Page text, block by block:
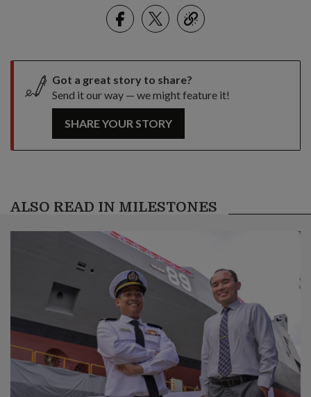
FacebookTwitter
link
Got a great story to share?
Send it our way — we might feature it!
SHARE YOUR STORY
ALSO READ IN MILESTONES